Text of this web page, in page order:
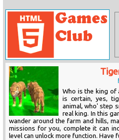
Who is the king of
is certain, yes,
animal, who' step
real king. In this
wander around the farm and hills,
missions for you, complete it can
level can unlock more function. Have